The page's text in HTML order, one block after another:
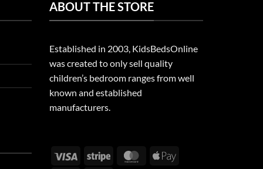
ABOUT THE STORE
Established in 2003, KidsBedsOnline
was created to only sell quality
children’s bedroom ranges from well
known and established
manufacturers.
Visa Stripe MasterCard
Apple